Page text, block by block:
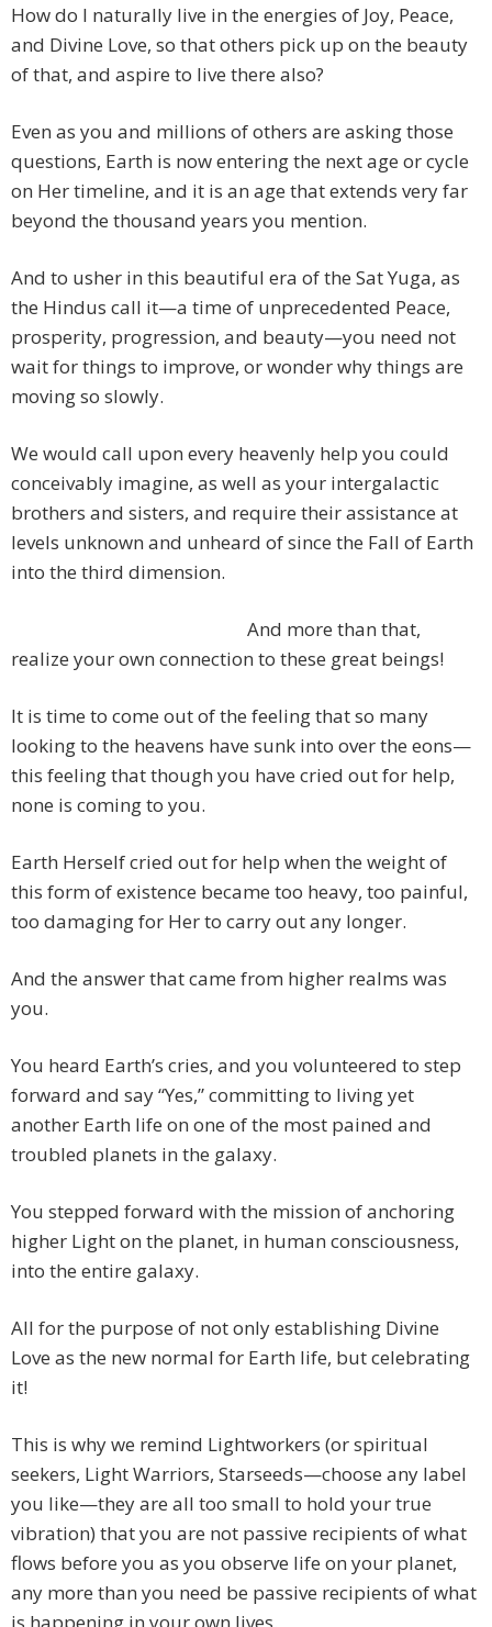
How do I naturally live in the energies of Joy, Peace,
and Divine Love, so that others pick up on the beauty
of that, and aspire to live there also?
Even as you and millions of others are asking those
questions, Earth is now entering the next age or cycle
on Her timeline, and it is an age that extends very far
beyond the thousand years you mention.
And to usher in this beautiful era of the Sat Yuga, as
the Hindus call it—a time of unprecedented Peace,
prosperity, progression, and beauty—you need not
wait for things to improve, or wonder why things are
moving so slowly.
We would call upon every heavenly help you could
conceivably imagine, as well as your intergalactic
brothers and sisters, and require their assistance at
levels unknown and unheard of since the Fall of Earth
into the third dimension.
And more than that,
realize your own connection to these great beings!
It is time to come out of the feeling that so many
looking to the heavens have sunk into over the eons—
this feeling that though you have cried out for help,
none is coming to you.
Earth Herself cried out for help when the weight of
this form of existence became too heavy, too painful,
too damaging for Her to carry out any longer.
And the answer that came from higher realms was
you.
You heard Earth’s cries, and you volunteered to step
forward and say “Yes,” committing to living yet
another Earth life on one of the most pained and
troubled planets in the galaxy.
You stepped forward with the mission of anchoring
higher Light on the planet, in human consciousness,
into the entire galaxy.
All for the purpose of not only establishing Divine
Love as the new normal for Earth life, but celebrating
it!
This is why we remind Lightworkers (or spiritual
seekers, Light Warriors, Starseeds—choose any label
you like—they are all too small to hold your true
vibration) that you are not passive recipients of what
flows before you as you observe life on your planet,
any more than you need be passive recipients of what